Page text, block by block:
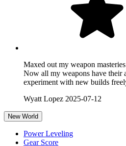
Maxed out my weapon
Now all my weapons have their
experiment with new builds
Wyatt Lopez 2025-07-12
New World
Power Leveling
Gear Score